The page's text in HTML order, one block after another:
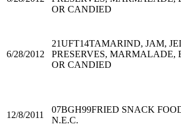
OR CANDIED
6/28/2012
21UFT14TAMARIND, JAM,
PRESERVES, MARMALADE,
OR CANDIED
12/8/2011
07BGH99FRIED SNACK
N.E.C.